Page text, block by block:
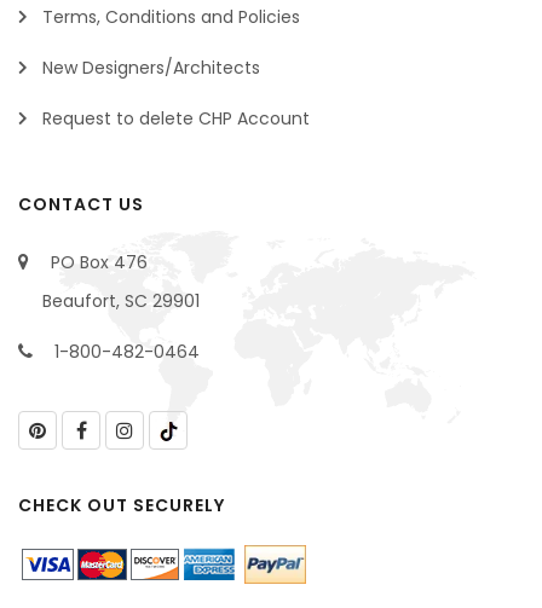
Terms, Conditions and Policies
New Designers/Architects
Request to delete CHP Account
CONTACT US
PO Box 476
Beaufort, SC 29901
1-800-482-0464
CHECK OUT SECURELY